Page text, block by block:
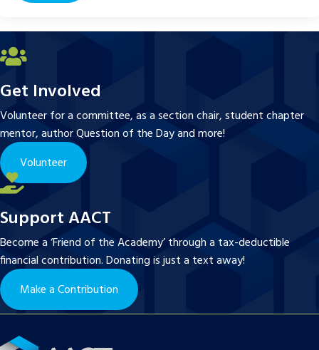
Get Involved
Volunteer for a committee, as a section chair, student chapter
mentor, author Question of the Day and more!
Volunteer
Support AACT
Become a ‘Friend of the Academy’ through a tax-deductible
financial contribution. Donating is just a text away!
Make a Contribution